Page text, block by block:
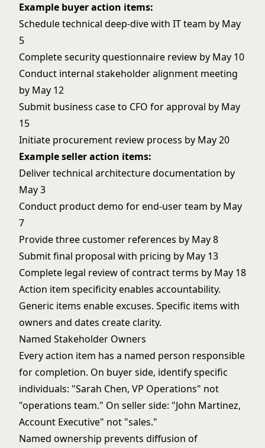
Example buyer action items:
Schedule technical deep-dive with IT team by May
5
Complete security questionnaire review by May 10
Conduct internal stakeholder alignment meeting
by May 12
Submit business case to CFO for approval by May
15
Initiate procurement review process by May 20
Example seller action items:
Deliver technical architecture documentation by
May 3
Conduct product demo for end-user team by May
7
Provide three customer references by May 8
Submit final proposal with pricing by May 13
Complete legal review of contract terms by May 18
Action item specificity enables accountability.
Generic items enable excuses. Specific items with
owners and dates create clarity.
Named Stakeholder Owners
Every action item has a named person responsible
for completion. On buyer side, identify specific
individuals: "Sarah Chen, VP Operations" not
"operations team." On seller side: "John Martinez,
Account Executive" not "sales."
Named ownership prevents diffusion of